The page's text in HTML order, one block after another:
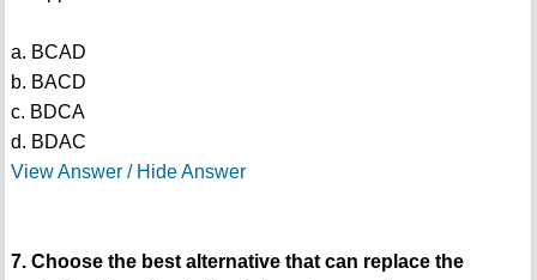
a. BCAD
b. BACD
c. BDCA
d. BDAC
View Answer / Hide Answer
7. Choose the best alternative that can replace the